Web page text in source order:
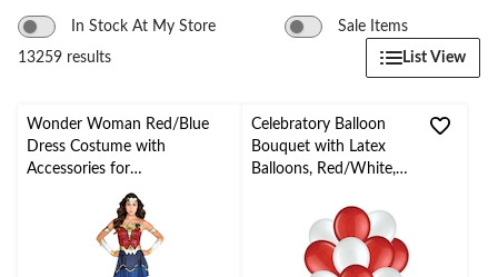
In Stock At My Store
Sale Items
13259 results
List View
Wonder Woman Red/Blue
Dress Costume with
Accessories for
Halloween/Parties, Assorted
Celebratory Balloon
Bouquet with Latex
Balloons, Red/White,
& Ribbon Included